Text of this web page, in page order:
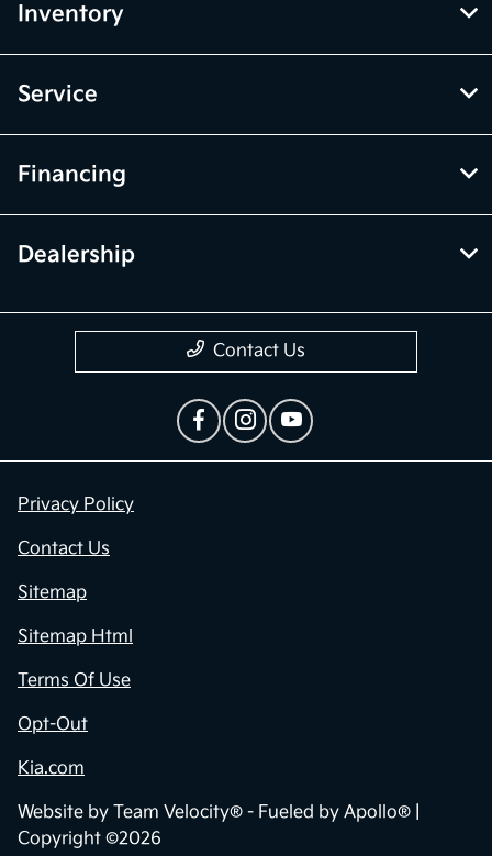
Inventory
Service
Financing
Dealership
Contact Us
Privacy Policy
Contact Us
Sitemap
Sitemap Html
Terms Of Use
Opt-Out
Kia.com
Website by Team Velocity® - Fueled by Apollo® |
Copyright ©2026